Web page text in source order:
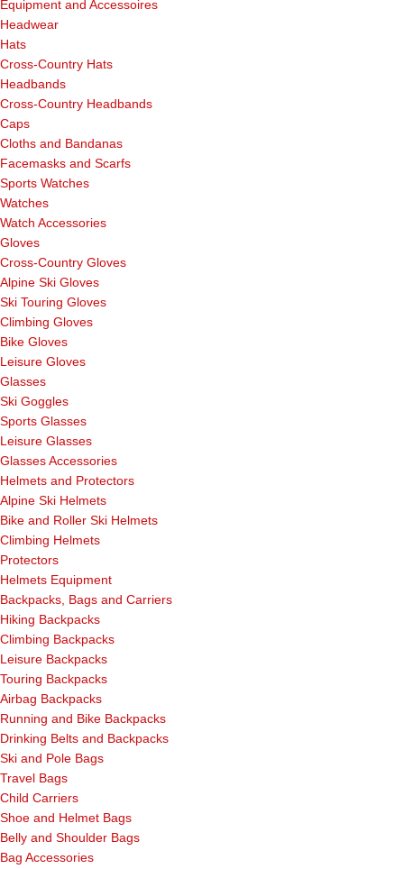
Equipment and Accessoires
Headwear
Hats
Cross-Country Hats
Headbands
Cross-Country Headbands
Caps
Cloths and Bandanas
Facemasks and Scarfs
Sports Watches
Watches
Watch Accessories
Gloves
Cross-Country Gloves
Alpine Ski Gloves
Ski Touring Gloves
Climbing Gloves
Bike Gloves
Leisure Gloves
Glasses
Ski Goggles
Sports Glasses
Leisure Glasses
Glasses Accessories
Helmets and Protectors
Alpine Ski Helmets
Bike and Roller Ski Helmets
Climbing Helmets
Protectors
Helmets Equipment
Backpacks, Bags and Carriers
Hiking Backpacks
Climbing Backpacks
Leisure Backpacks
Touring Backpacks
Airbag Backpacks
Running and Bike Backpacks
Drinking Belts and Backpacks
Ski and Pole Bags
Travel Bags
Child Carriers
Shoe and Helmet Bags
Belly and Shoulder Bags
Bag Accessories